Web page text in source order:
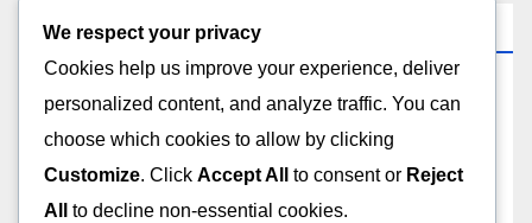
Categories
Choosing the Right Lighting for Your Home
Understanding the Benefits of Different Lighting
We respect your privacy
Cookies help us improve your experience, deliver
personalized content, and analyze traffic. You can
choose which cookies to allow by clicking
Customize. Click Accept All to consent or Reject
All
to decline non-essential cookies.